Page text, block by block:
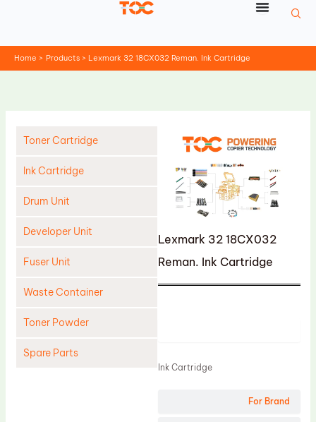
Home Products Lexmark 32 18CX032 Reman. Ink Cartridge
Toner Cartridge
Ink Cartridge
Drum Unit
Developer Unit
Fuser Unit
Waste Container
Toner Powder
Spare Parts
Lexmark 32 18CX032
Reman. Ink Cartridge
For Brand
Ink Cartridge